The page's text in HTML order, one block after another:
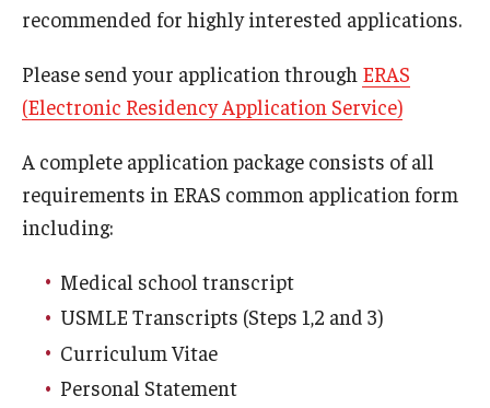
Training Verification
Residency Programs & Fellowships
Dermatology
Emergency Medicine
Family and Community Medicine
Medicine
recommended for highly interested applications.
Please send your application through ERAS
(Electronic Residency Application Service)
A complete application package consists of all
requirements in ERAS common application form
including:
Medical school transcript
USMLE Transcripts (Steps 1,2 and 3)
Curriculum Vitae
Personal Statement